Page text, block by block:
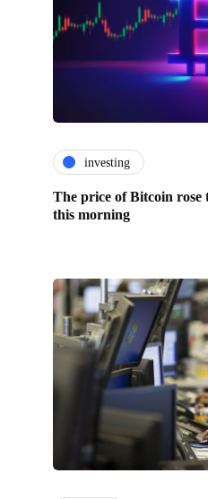
investing
The price of Bitcoin rose
this morning